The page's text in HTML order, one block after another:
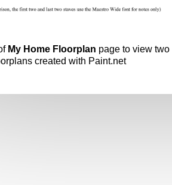
My Home Floorplan page to view two
created with Paint.net